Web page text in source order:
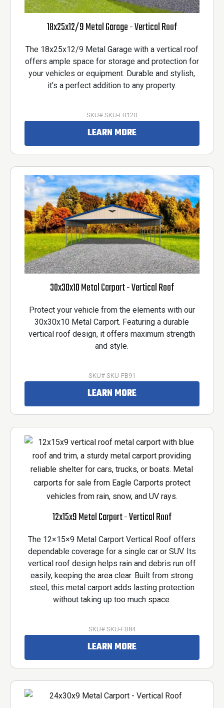
18x25x12/9 Metal Garage - Vertical Roof
The 18x25x12/9 Metal Garage with a vertical roof
offers ample space for storage and protection for
your vehicles or equipment. Durable and stylish,
it's a perfect addition to any property.
SKU# SKU-FB120
LEARN MORE
30x30x10 Metal Carport - Vertical Roof
Protect your vehicle from the elements with our
30x30x10 Metal Carport. Featuring a durable
vertical roof design, it offers maximum strength
and style.
SKU# SKU-FB91
LEARN MORE
12x15x9 Metal Carport - Vertical Roof
The 12×15×9 Metal Carport Vertical Roof offers
dependable coverage for a single car or SUV. Its
vertical roof design helps rain and debris run off
easily, keeping the area clear. Built from strong
steel, this metal carport adds lasting protection
without taking up too much space.
SKU# SKU-FB84
LEARN MORE